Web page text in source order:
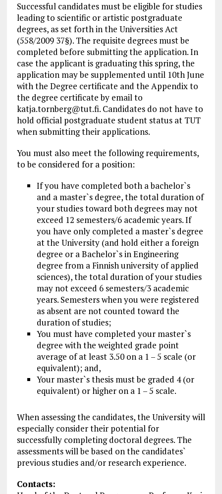
Successful candidates must be eligible for studies
leading to scientific or artistic postgraduate
degrees, as set forth in the Universities Act
(558/2009 37§). The requisite degrees must be
completed before submitting the application. In
case the applicant is graduating this spring, the
application may be supplemented until 10th June
with the Degree certificate and the Appendix to
the degree certificate by email to
katja.tornberg@tut.fi. Candidates do not have to
hold official postgraduate student status at TUT
when submitting their applications.
You must also meet the following requirements,
to be considered for a position:
If you have completed both a bachelor`s
and a master`s degree, the total duration of
your studies toward both degrees may not
exceed 12 semesters/6 academic years. If
you have only completed a master`s degree
at the University (and hold either a foreign
degree or a Bachelor`s in Engineering
degree from a Finnish university of applied
sciences), the total duration of your studies
may not exceed 6 semesters/3 academic
years. Semesters when you were registered
as absent are not counted toward the
duration of studies;
You must have completed your master`s
degree with the weighted grade point
average of at least 3.50 on a 1 – 5 scale (or
equivalent); and,
Your master`s thesis must be graded 4 (or
equivalent) or higher on a 1 – 5 scale.
When assessing the candidates, the University will
especially consider their potential for
successfully completing doctoral degrees. The
assessments will be based on the candidates`
previous studies and/or research experience.
Contacts: